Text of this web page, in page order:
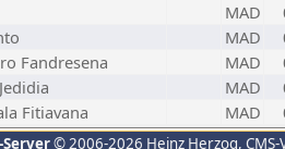
MAD
MAD
Fandresena MAD
MAD
Fitiavana MAD
© 2006-2026 Heinz Herzog,